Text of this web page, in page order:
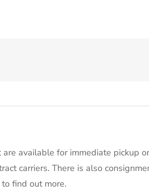
available for immediate pickup
carriers. There is also
find out more.